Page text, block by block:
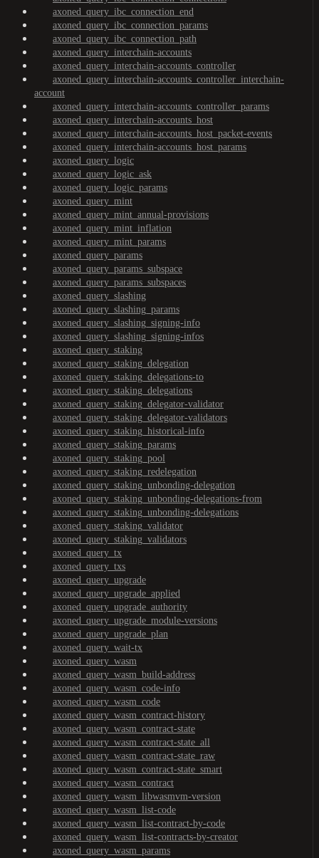
axoned_query_ibc_connection_end
axoned_query_ibc_connection_params
axoned_query_ibc_connection_path
axoned_query_interchain-accounts
axoned_query_interchain-accounts_controller
axoned_query_interchain-accounts_controller_interchain-
account
axoned_query_interchain-accounts_controller_params
axoned_query_interchain-accounts_host
axoned_query_interchain-accounts_host_packet-events
axoned_query_interchain-accounts_host_params
axoned_query_logic
axoned_query_logic_ask
axoned_query_logic_params
axoned_query_mint
axoned_query_mint_annual-provisions
axoned_query_mint_inflation
axoned_query_mint_params
axoned_query_params
axoned_query_params_subspace
axoned_query_params_subspaces
axoned_query_slashing
axoned_query_slashing_params
axoned_query_slashing_signing-info
axoned_query_slashing_signing-infos
axoned_query_staking
axoned_query_staking_delegation
axoned_query_staking_delegations-to
axoned_query_staking_delegations
axoned_query_staking_delegator-validator
axoned_query_staking_delegator-validators
axoned_query_staking_historical-info
axoned_query_staking_params
axoned_query_staking_pool
axoned_query_staking_redelegation
axoned_query_staking_unbonding-delegation
axoned_query_staking_unbonding-delegations-from
axoned_query_staking_unbonding-delegations
axoned_query_staking_validator
axoned_query_staking_validators
axoned_query_tx
axoned_query_txs
axoned_query_upgrade
axoned_query_upgrade_applied
axoned_query_upgrade_authority
axoned_query_upgrade_module-versions
axoned_query_upgrade_plan
axoned_query_wait-tx
axoned_query_wasm
axoned_query_wasm_build-address
axoned_query_wasm_code-info
axoned_query_wasm_code
axoned_query_wasm_contract-history
axoned_query_wasm_contract-state
axoned_query_wasm_contract-state_all
axoned_query_wasm_contract-state_raw
axoned_query_wasm_contract-state_smart
axoned_query_wasm_contract
axoned_query_wasm_libwasmvm-version
axoned_query_wasm_list-code
axoned_query_wasm_list-contract-by-code
axoned_query_wasm_list-contracts-by-creator
axoned_query_wasm_params